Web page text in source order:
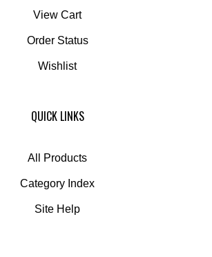
View Cart
Order Status
Wishlist
QUICK LINKS
All Products
Category Index
Site Help